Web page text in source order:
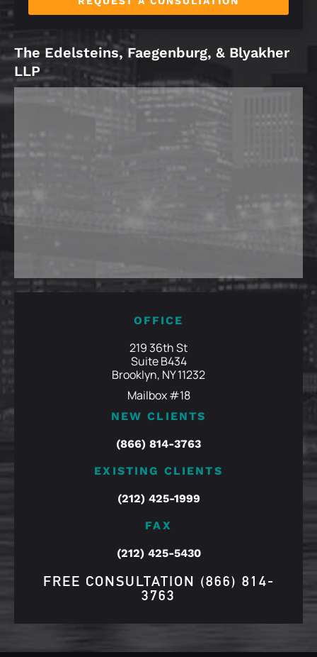
The Edelsteins, Faegenburg, & Blyakher
LLP
OFFICE
219 36th St
Suite B434
Brooklyn, NY 11232
Mailbox #18
NEW CLIENTS
(866) 814-3763
EXISTING CLIENTS
(212) 425-1999
FAX
(212) 425-5430
FREE CONSULTATION (866) 814-
3763